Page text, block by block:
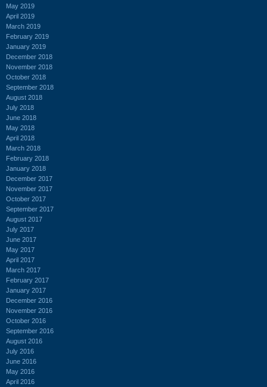
May 2019
April 2019
March 2019
February 2019
January 2019
December 2018
November 2018
October 2018
September 2018
August 2018
July 2018
June 2018
May 2018
April 2018
March 2018
February 2018
January 2018
December 2017
November 2017
October 2017
September 2017
August 2017
July 2017
June 2017
May 2017
April 2017
March 2017
February 2017
January 2017
December 2016
November 2016
October 2016
September 2016
August 2016
July 2016
June 2016
May 2016
April 2016